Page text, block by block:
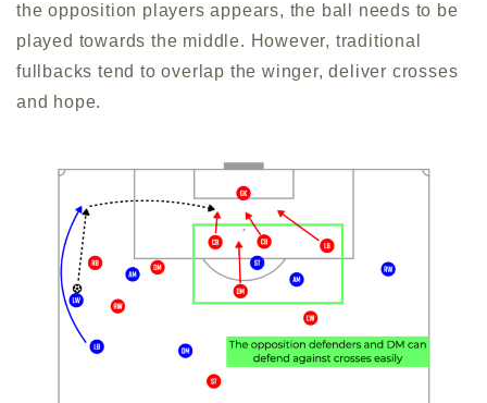
the opposition players appears, the ball needs to be
played towards the middle. However, traditional
fullbacks tend to overlap the winger, deliver crosses
and hope.